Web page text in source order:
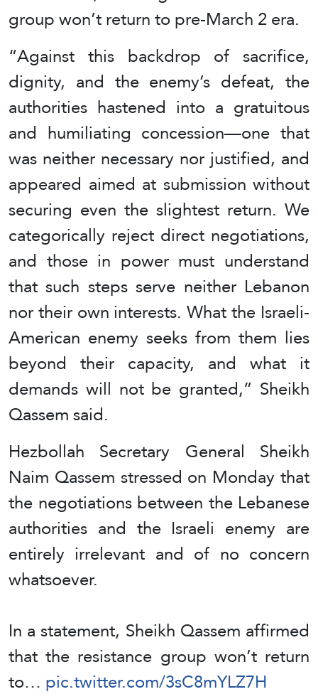
group won’t return to pre-March 2 era.
“Against this backdrop of sacrifice,
dignity, and the enemy’s defeat, the
authorities hastened into a gratuitous
and humiliating concession—one that
was neither necessary nor justified, and
appeared aimed at submission without
securing even the slightest return. We
categorically reject direct negotiations,
and those in power must understand
that such steps serve neither Lebanon
nor their own interests. What the Israeli-
American enemy seeks from them lies
beyond their capacity, and what it
demands will not be granted,” Sheikh
Qassem said.
Hezbollah Secretary General Sheikh
Naim Qassem stressed on Monday that
the negotiations between the Lebanese
authorities and the Israeli enemy are
entirely irrelevant and of no concern
whatsoever.
In a statement, Sheikh Qassem affirmed
that the resistance group won’t return
to… pic.twitter.com/3sC8mYLZ7H